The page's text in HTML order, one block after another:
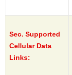
Sec. Supported
Cellular Data
Links: